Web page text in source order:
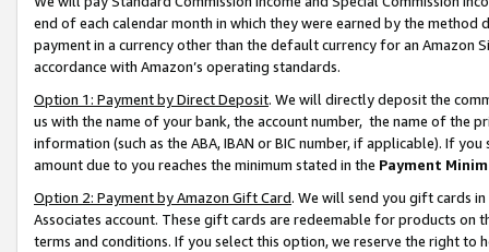
end of each calendar month in which they were earned by the
payment in a currency other than the default currency for an Amazon
accordance with Amazon’s operating standards.
Option 1: Payment by Direct Deposit. We will directly deposit the
us with the name of your bank, the account number, the name of the
information (such as the ABA, IBAN or BIC number, if applicable). If
amount due to you reaches the minimum stated in the Payment
Option 2: Payment by Amazon Gift Card. We will send you gift cards
Associates account. These gift cards are redeemable for products on
terms and conditions. If you select this option, we reserve the right to